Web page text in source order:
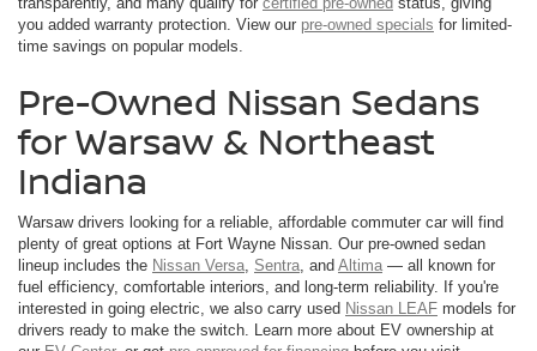
you added warranty protection. View our pre-owned specials for limited-
time savings on popular models.
Pre-Owned Nissan Sedans
for Warsaw & Northeast
Indiana
Warsaw drivers looking for a reliable, affordable commuter car will find
plenty of great options at Fort Wayne Nissan. Our pre-owned sedan
lineup includes the Nissan Versa Sentra , and Altima — all known for
fuel efficiency, comfortable interiors, and long-term reliability. If you're
interested in going electric, we also carry used Nissan LEAF models for
drivers ready to make the switch. Learn more about EV ownership at